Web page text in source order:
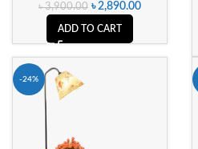
৳3,900.00 ৳2,890.00
ADD TO CART
-24%